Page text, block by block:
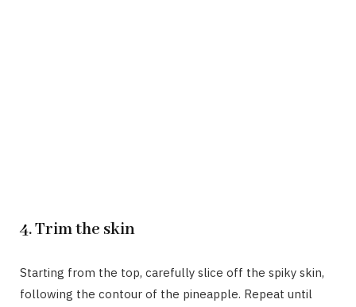
4. Trim the skin
Starting from the top, carefully slice off the spiky skin,
following the contour of the pineapple. Repeat until